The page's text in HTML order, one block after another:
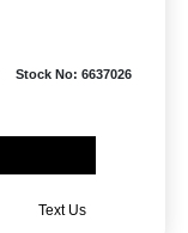
Stock No: 6637026
Text Us